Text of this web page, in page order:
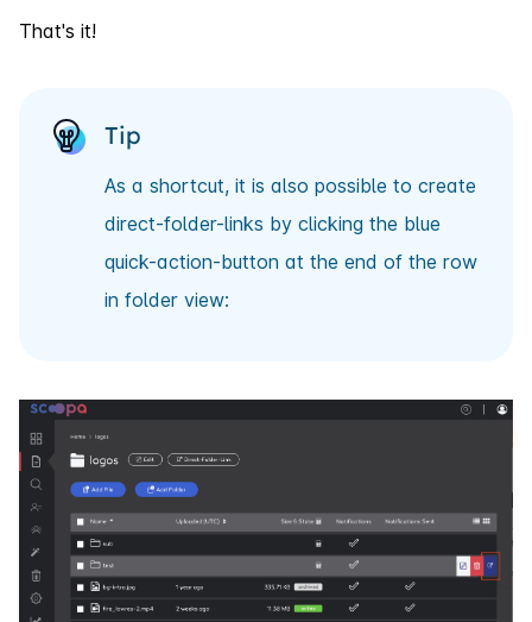
That's it!
Tip
As a shortcut, it is also possible to create
direct-folder-links by clicking the blue
quick-action-button at the end of the row
in folder view: